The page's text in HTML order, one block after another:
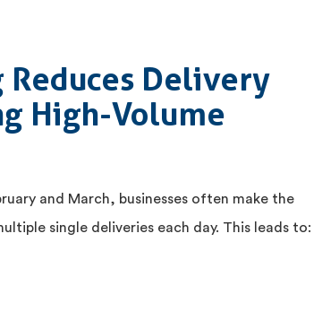
Reduces Delivery
High-Volume
and March, businesses often make the
single deliveries each day. This leads to: